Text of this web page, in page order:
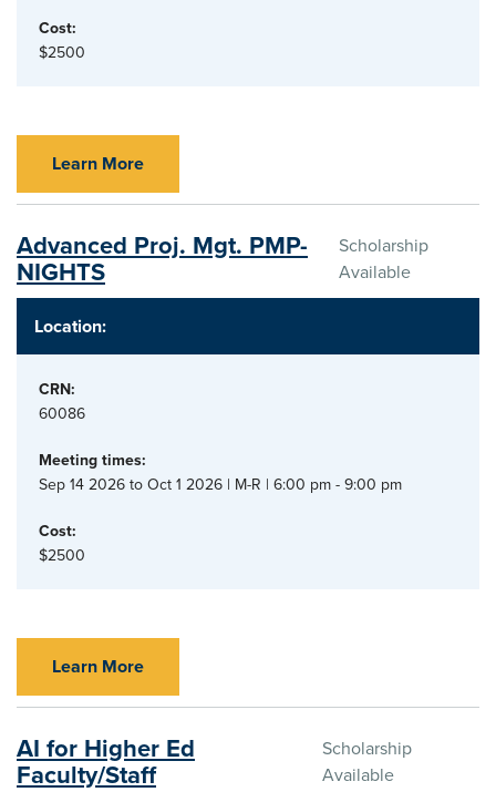
Cost:
$2500
Learn More
Advanced Proj. Mgt. PMP-
NIGHTS
Scholarship
Available
Location:
CRN:
60086
Meeting times:
Sep 14 2026 to Oct 1 2026 | M-R | 6:00 pm - 9:00 pm
Cost:
$2500
Learn More
AI for Higher Ed
Faculty/Staff
Scholarship
Available